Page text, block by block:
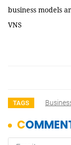
business models
VNS
TAGS